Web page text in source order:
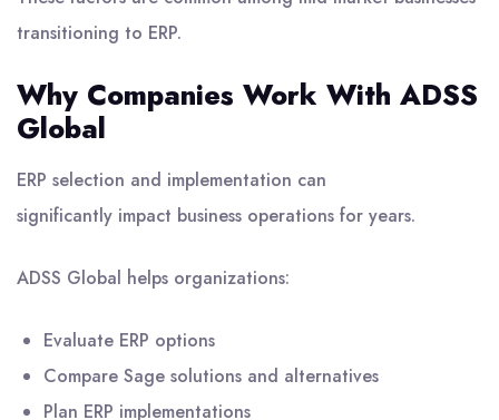
transitioning to ERP.
Why Companies Work With ADSS
Global
ERP selection and implementation can
significantly impact business operations for years.
ADSS Global helps organizations:
Evaluate ERP options
Compare Sage solutions and alternatives
Plan ERP implementations